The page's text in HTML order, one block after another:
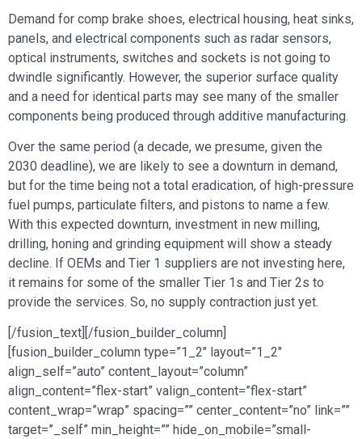
Demand for comp brake shoes, electrical housing, heat sinks,
panels, and electrical components such as radar sensors,
optical instruments, switches and sockets is not going to
dwindle significantly. However, the superior surface quality
and a need for identical parts may see many of the smaller
components being produced through additive manufacturing.
Over the same period (a decade, we presume, given the
2030 deadline), we are likely to see a downturn in demand,
but for the time being not a total eradication, of high-pressure
fuel pumps, particulate filters, and pistons to name a few.
With this expected downturn, investment in new milling,
drilling, honing and grinding equipment will show a steady
decline. If OEMs and Tier 1 suppliers are not investing here,
it remains for some of the smaller Tier 1s and Tier 2s to
provide the services. So, no supply contraction just yet.
[/fusion_text][/fusion_builder_column]
[fusion_builder_column type=”1_2″ layout=”1_2″
align_self=”auto” content_layout=”column”
align_content=”flex-start” valign_content=”flex-start”
content_wrap=”wrap” spacing=”” center_content=”no” link=””
target=”_self” min_height=”” hide_on_mobile=”small-